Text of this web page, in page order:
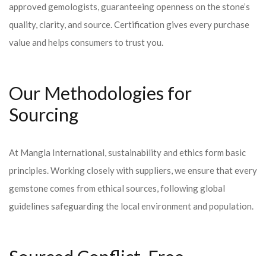
approved gemologists, guaranteeing openness on the stone’s
quality, clarity, and source. Certification gives every purchase
value and helps consumers to trust you.
Our Methodologies for
Sourcing
At Mangla International, sustainability and ethics form basic
principles. Working closely with suppliers, we ensure that every
gemstone comes from ethical sources, following global
guidelines safeguarding the local environment and population.